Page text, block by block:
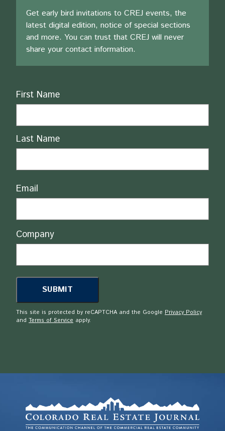
Get early bird invitations to CREJ events, the
latest digital edition, notice of special sections
and more. You can trust that CREJ will never
share your contact information.
Name
First Name
Last Name
Email
Company
This site is protected by reCAPTCHA and the Google Privacy Policy
and Terms of Service apply.